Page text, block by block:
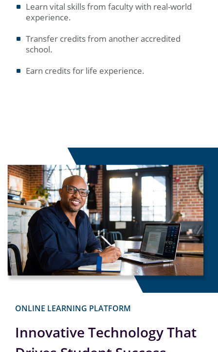
Learn vital skills from faculty with real-world
experience.
Transfer credits from another accredited
school.
Earn credits for life experience.
Innovative Technology That
ONLINE LEARNING PLATFORM